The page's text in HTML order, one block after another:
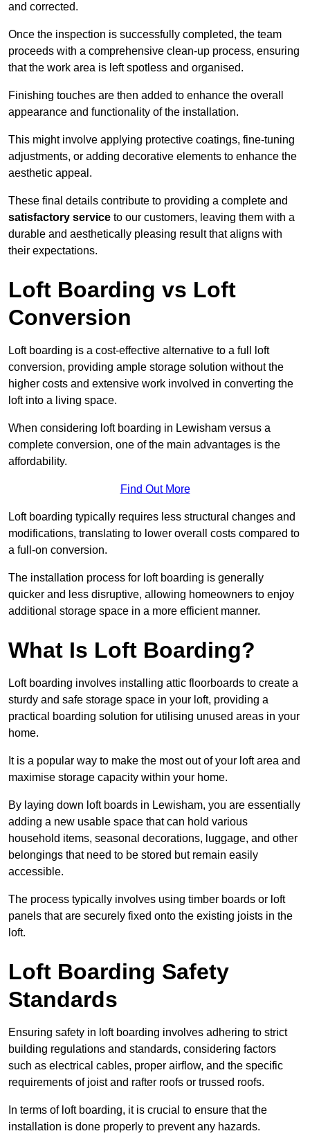
and corrected.
Once the inspection is successfully completed, the team
proceeds with a comprehensive clean-up process, ensuring
that the work area is left spotless and organised.
Finishing touches are then added to enhance the overall
appearance and functionality of the installation.
This might involve applying protective coatings, fine-tuning
adjustments, or adding decorative elements to enhance the
aesthetic appeal.
These final details contribute to providing a complete and
satisfactory service to our customers, leaving them with a
durable and aesthetically pleasing result that aligns with
their expectations.
Loft Boarding vs Loft
Conversion
Loft boarding is a cost-effective alternative to a full loft
conversion, providing ample storage solution without the
higher costs and extensive work involved in converting the
loft into a living space.
When considering loft boarding in Lewisham versus a
complete conversion, one of the main advantages is the
affordability.
Find Out More
Loft boarding typically requires less structural changes and
modifications, translating to lower overall costs compared to
a full-on conversion.
The installation process for loft boarding is generally
quicker and less disruptive, allowing homeowners to enjoy
additional storage space in a more efficient manner.
What Is Loft Boarding?
Loft boarding involves installing attic floorboards to create a
sturdy and safe storage space in your loft, providing a
practical boarding solution for utilising unused areas in your
home.
It is a popular way to make the most out of your loft area and
maximise storage capacity within your home.
By laying down loft boards in Lewisham, you are essentially
adding a new usable space that can hold various
household items, seasonal decorations, luggage, and other
belongings that need to be stored but remain easily
accessible.
The process typically involves using timber boards or loft
panels that are securely fixed onto the existing joists in the
loft.
Loft Boarding Safety
Standards
Ensuring safety in loft boarding involves adhering to strict
building regulations and standards, considering factors
such as electrical cables, proper airflow, and the specific
requirements of joist and rafter roofs or trussed roofs.
In terms of loft boarding, it is crucial to ensure that the
installation is done properly to prevent any hazards.